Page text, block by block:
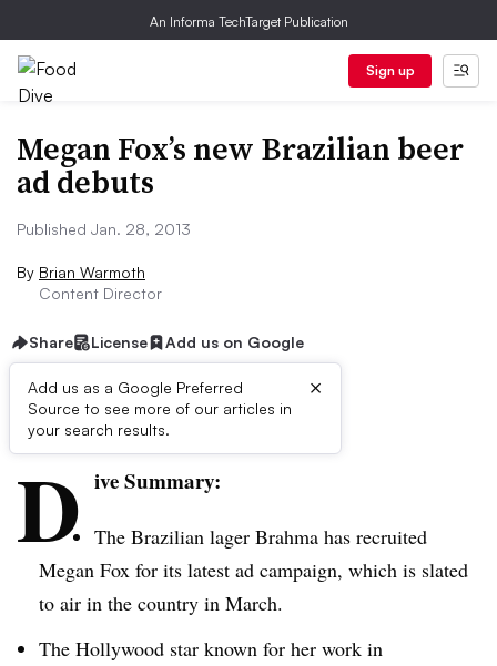
An Informa TechTarget Publication
Sign up
Megan Fox’s new Brazilian beer
ad debuts
Published Jan. 28, 2013
By Brian Warmoth
Content Director
Share License Add us on Google
Add us as a Google Preferred
Source to see more of our articles in
your search results.
×
First published on
D ive Summary:
The Brazilian lager Brahma has recruited
Megan Fox for its latest ad campaign, which is slated
to air in the country in March.
The Hollywood star known for her work in